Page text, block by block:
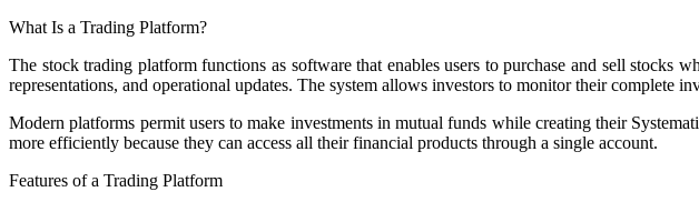
What Is a Trading Platform?
The stock trading platform functions as software that enables users to purchase and sell stocks
representations, and operational updates. The system allows investors to monitor their complete
Modern platforms permit users to make investments in mutual funds while creating their
more efficiently because they can access all their financial products through a single account.
Features of a Trading Platform